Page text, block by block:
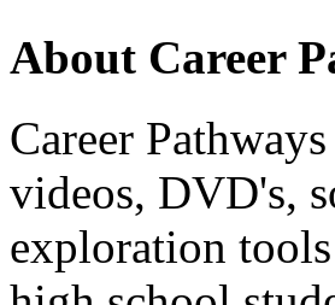
About Career
Career
videos, DVD's,
exploration